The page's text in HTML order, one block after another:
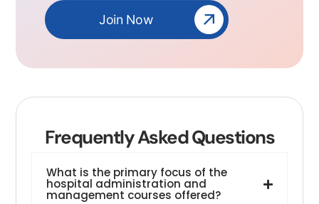
Join Now
Frequently Asked Questions
What is the primary focus of the
hospital administration and
management courses offered?